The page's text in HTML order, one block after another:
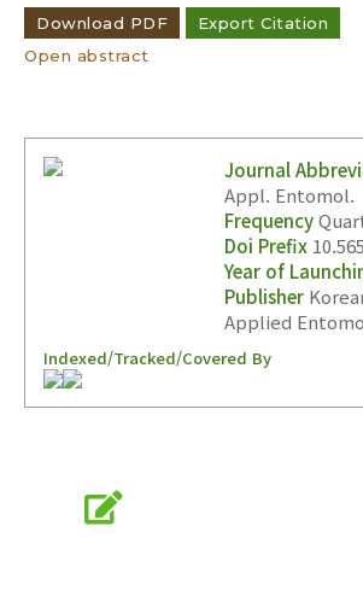
Download PDF
Export Citation
Open abstract
Journal
Appl. Entomol.
Frequency
Doi Prefix
Year of
Publisher
Applied
Indexed/Tracked/Covered By